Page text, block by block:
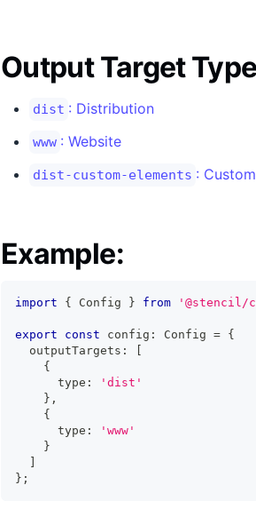
Output Target
dist : Distribution
www : Website
dist-custom-elements :
Example:
import { Config } from '@stencil/
export const config : Config = {
  outputTargets
:
{
      type
:
'dist'
} ,
{
      type
:
'www'
}
} ;